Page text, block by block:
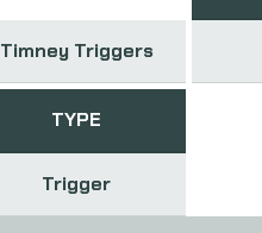
Timney Triggers
TYPE
Trigger